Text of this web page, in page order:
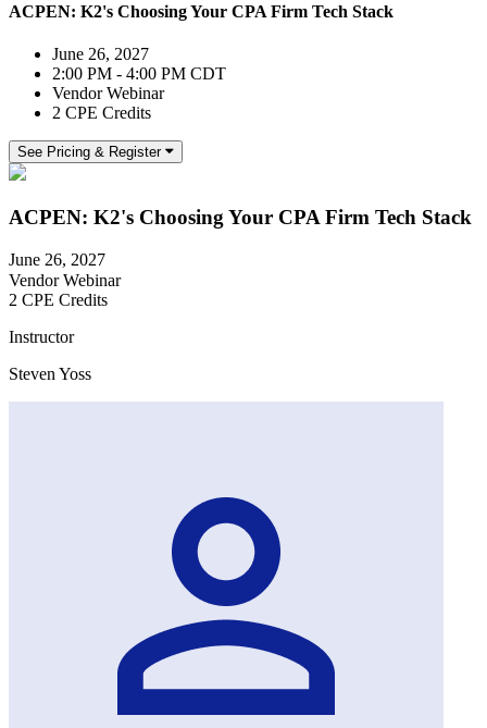
ACPEN: K2's Choosing Your CPA Firm Tech Stack
June 26, 2027
2:00 PM - 4:00 PM CDT
Vendor Webinar
2 CPE Credits
See Pricing & Register
ACPEN: K2's Choosing Your CPA Firm Tech Stack
June 26, 2027
Vendor Webinar
2 CPE Credits
Instructor
Steven Yoss